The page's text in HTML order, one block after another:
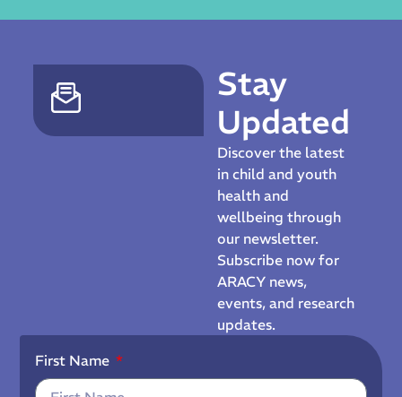
Stay
Updated
Discover the latest
in child and youth
health and
wellbeing through
our newsletter.
Subscribe now for
ARACY news,
events, and research
updates.
First Name